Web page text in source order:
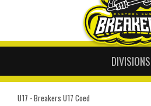
DIVISIONS
U17 - Breakers U17 Coed